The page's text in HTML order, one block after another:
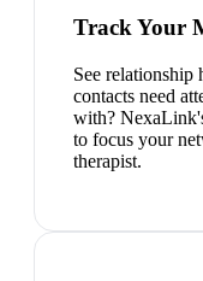
Track Your
See relationship
contacts need
with?
to focus your
therapist.